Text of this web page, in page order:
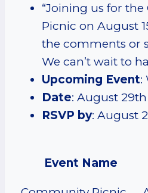
“Joining us for
Picnic on August
the comments or
We can’t wait to
Upcoming Event:
Date: August 29th
RSVP by: August
Event Name